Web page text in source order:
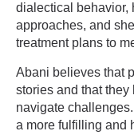
dialectical behavior,
approaches, and
treatment plans to
Abani believes that
stories and that
navigate
a more fulfilling and